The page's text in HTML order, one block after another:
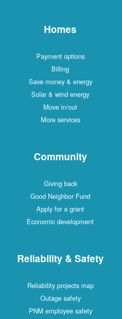
Homes
Payment options
Billing
Save money & energy
Solar & wind energy
Move in/out
More services
Community
Giving back
Good Neighbor Fund
Apply for a grant
Economic development
Reliability & Safety
Reliability projects map
Outage safety
PNM employee safety